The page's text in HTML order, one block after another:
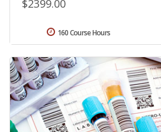
$2399.00
160 Course Hours